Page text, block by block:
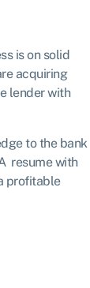
is on solid
acquiring
lender with
to the bank
resume with
profitable